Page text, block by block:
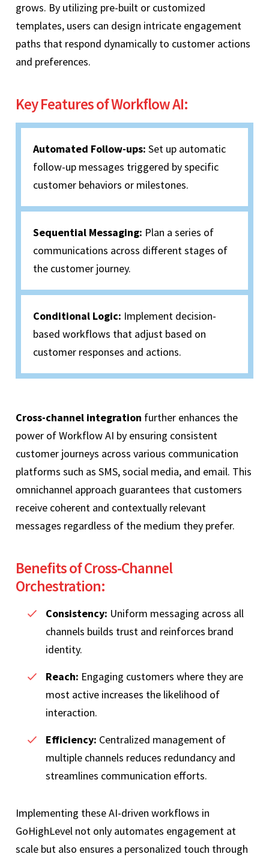
grows. By utilizing pre-built or customized
templates, users can design intricate engagement
paths that respond dynamically to customer actions
and preferences.
Key Features of Workflow AI:
Automated Follow-ups: Set up automatic
follow-up messages triggered by specific
customer behaviors or milestones.
Sequential Messaging: Plan a series of
communications across different stages of
the customer journey.
Conditional Logic: Implement decision-
based workflows that adjust based on
customer responses and actions.
Cross-channel integration further enhances the
power of Workflow AI by ensuring consistent
customer journeys across various communication
platforms such as SMS, social media, and email. This
omnichannel approach guarantees that customers
receive coherent and contextually relevant
messages regardless of the medium they prefer.
Benefits of Cross-Channel
Orchestration:
Consistency: Uniform messaging across all
channels builds trust and reinforces brand
identity.
Reach: Engaging customers where they are
most active increases the likelihood of
interaction.
Efficiency: Centralized management of
multiple channels reduces redundancy and
streamlines communication efforts.
Implementing these AI-driven workflows in
GoHighLevel not only automates engagement at
scale but also ensures a personalized touch through